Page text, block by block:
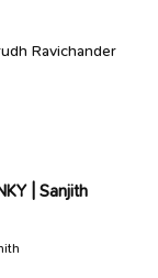
Ravichander
| Sanjith